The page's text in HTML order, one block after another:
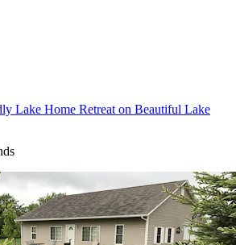
Lake Home Retreat on Beautiful Lake